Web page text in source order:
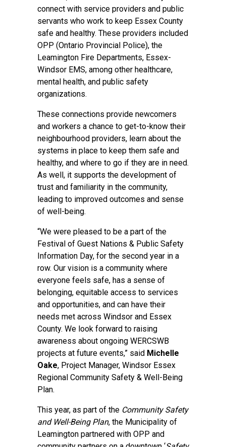
connect with service providers and public
servants who work to keep Essex County
safe and healthy. These providers included
OPP (Ontario Provincial Police), the
Leamington Fire Departments, Essex-
Windsor EMS, among other healthcare,
mental health, and public safety
organizations.
These connections provide newcomers
and workers a chance to get-to-know their
neighbourhood providers, learn about the
systems in place to keep them safe and
healthy, and where to go if they are in need.
As well, it supports the development of
trust and familiarity in the community,
leading to improved outcomes and sense
of well-being.
“We were pleased to be a part of the
Festival of Guest Nations & Public Safety
Information Day, for the second year in a
row. Our vision is a community where
everyone feels safe, has a sense of
belonging, equitable access to services
and opportunities, and can have their
needs met across Windsor and Essex
County. We look forward to raising
awareness about ongoing WERCSWB
projects at future events,” said Michelle
Oake, Project Manager, Windsor Essex
Regional Community Safety & Well-Being
Plan.
This year, as part of the Community Safety
and Well-Being Plan, the Municipality of
Leamington partnered with OPP and